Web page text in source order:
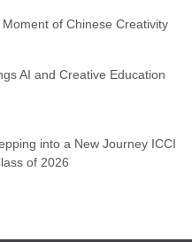
of Chinese Creativity
AI and Creative Education
into a New Journey ICCI
of 2026